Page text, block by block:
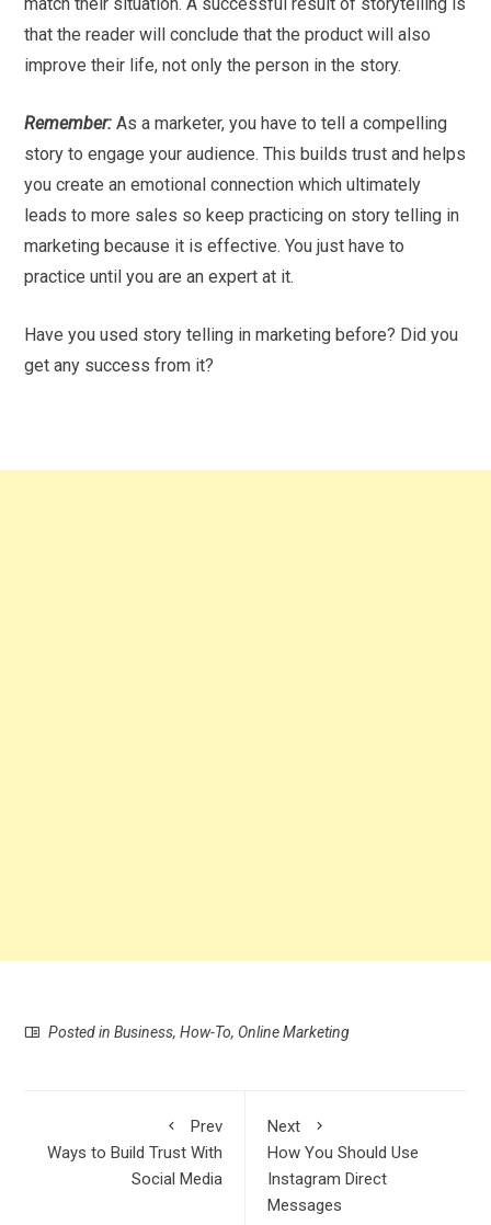
that the reader will conclude that the product will also
improve their life, not only the person in the story.
Remember: As a marketer, you have to tell a compelling
story to engage your audience. This builds trust and helps
you create an emotional connection which ultimately
leads to more sales so keep practicing on story telling in
marketing because it is effective. You just have to
practice until you are an expert at it.
Have you used story telling in marketing before? Did you
get any success from it?
Posted inBusiness,How-To, Online Marketing
Prev
Ways to Build Trust With
Social Media
Next
How You Should Use
Instagram Direct
Messages